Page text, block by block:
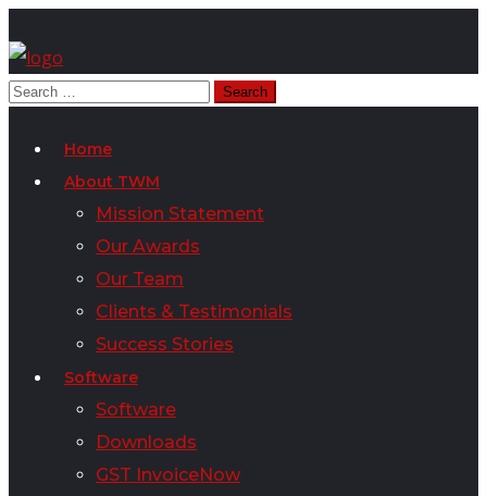
Home
About TWM
Mission Statement
Our Awards
Our Team
Clients & Testimonials
Success Stories
Software
Software
Downloads
GST InvoiceNow